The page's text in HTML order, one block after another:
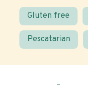
Gluten free
Pescatarian